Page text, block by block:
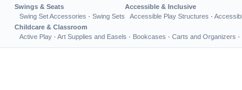
Swings & Seats
Swing Set Accessories · Swing Sets
Accessible & Inclusive
Accessible Play Structures ·
Childcare & Classroom
Active Play · Art Supplies and Easels · Bookcases · Carts and Organizers ·